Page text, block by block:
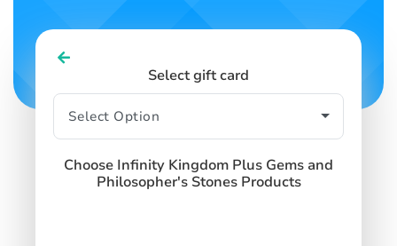
Select gift card
Choose Infinity Kingdom Plus Gems and
Philosopher's Stones Products